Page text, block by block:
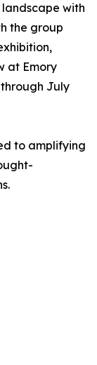
with
the group
at Emory
through July
to amplifying